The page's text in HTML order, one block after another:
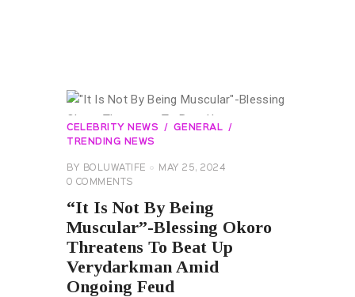
CELEBRITY NEWS
GENERAL
TRENDING NEWS
BY BOLUWATIFE
MAY 25, 2024
0 COMMENTS
“It Is Not By Being
Muscular”-Blessing Okoro
Threatens To Beat Up
Verydarkman Amid
Ongoing Feud